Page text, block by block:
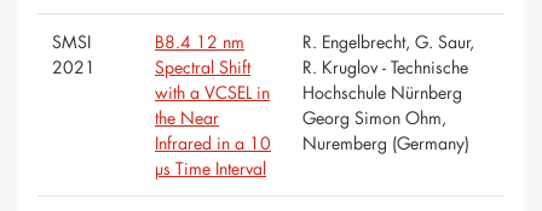
SMSI
2021
B8.4 12 nm
Spectral Shift
with a VCSEL in
the Near
Infrared in a 10
µs Time Interval
R. Engelbrecht, G. Saur,
R. Kruglov - Technische
Hochschule Nürnberg
Georg Simon Ohm,
Nuremberg (Germany)